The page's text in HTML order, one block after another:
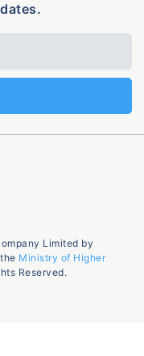
Limited by
Ministry of Higher
Reserved.